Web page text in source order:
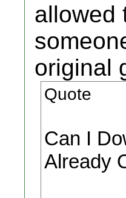
allowed
original
Quote
Can I
Already